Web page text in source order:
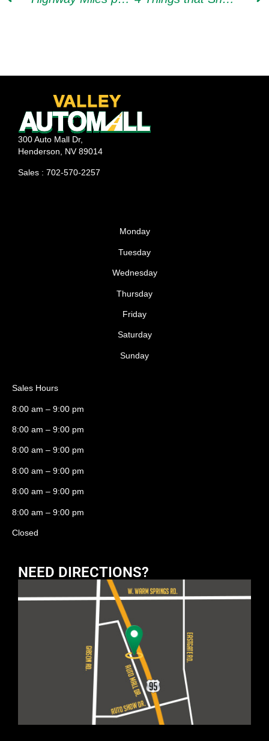
300 Auto Mall Dr,
Henderson, NV 89014
Sales : 702-570-2257
Monday
Tuesday
Wednesday
Thursday
Friday
Saturday
Sunday
Sales Hours
8:00 am – 9:00 pm
8:00 am – 9:00 pm
8:00 am – 9:00 pm
8:00 am – 9:00 pm
8:00 am – 9:00 pm
8:00 am – 9:00 pm
Closed
NEED DIRECTIONS?